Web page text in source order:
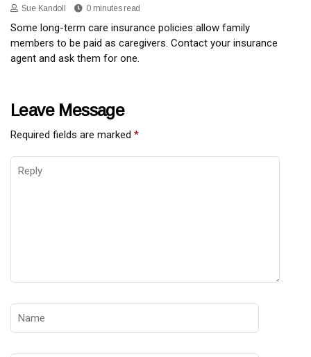
Sue Kandoll 0 minutes read
Some long-term care insurance policies allow family
members to be paid as caregivers. Contact your insurance
agent and ask them for one.
Leave Message
Required fields are marked *